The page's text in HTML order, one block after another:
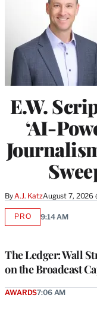
E.W.
‘AI-
By A.J. KatzAugust 7, 2026
The Ledger: Wall
on the Broadcast
PROAVAILABLE
9:14 AM
AWARDS7:06 AM